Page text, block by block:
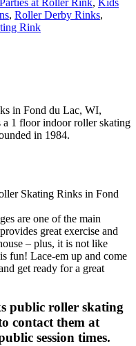
, Roller Derby Rinks,
Rink
in Fond du Lac, WI,
1 floor indoor roller skating
in 1984.
are one of the main
great exercise and
– plus, it is not like
fun! Lace-em up and come
get ready for a great
public roller skating
contact them at
session times.